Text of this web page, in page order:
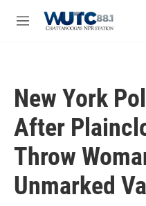
M
New York
After
Throw
Unmarked